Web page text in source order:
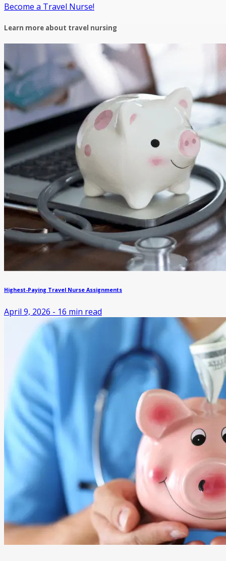
Become a Travel Nurse!
Learn more about travel nursing
Highest-Paying Travel Nurse Assignments
April 9, 2026 - 16 min read